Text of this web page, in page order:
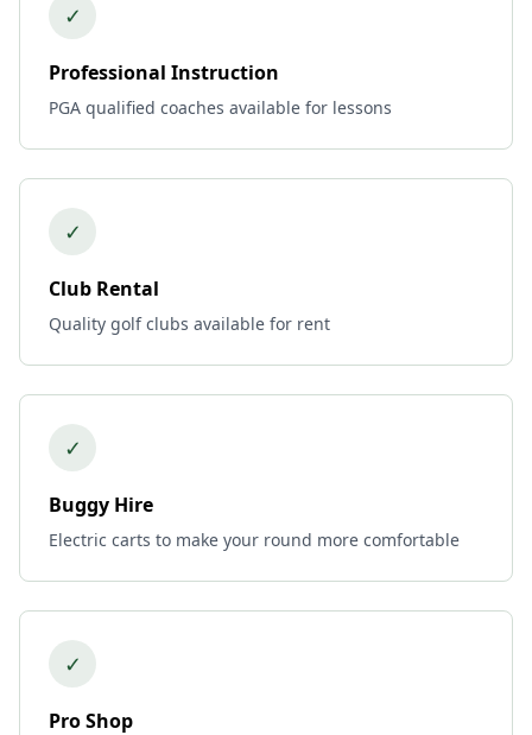
✓
Professional Instruction
PGA qualified coaches available for lessons
✓
Club Rental
Quality golf clubs available for rent
✓
Buggy Hire
Electric carts to make your round more comfortable
✓
Pro Shop